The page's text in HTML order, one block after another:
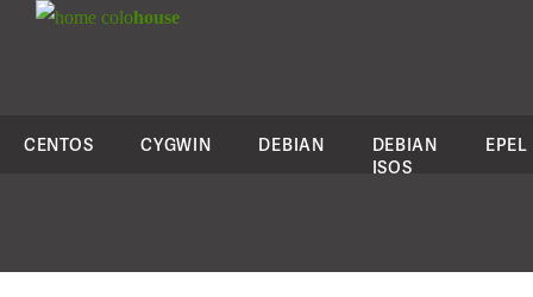
colohouse
CENTOS CYGWIN DEBIAN
DEBIAN
ISOS
EPEL